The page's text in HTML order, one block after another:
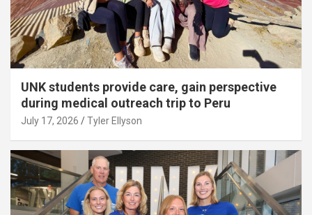
UNK students provide care, gain perspective
during medical outreach trip to Peru
July 17, 2026 Tyler Ellyson